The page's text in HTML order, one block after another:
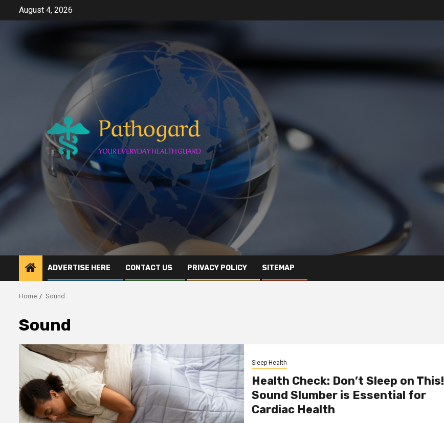
August 4, 2026
ADVERTISE HERE CONTACT US PRIVACY POLICY SITEMAP
Home Sound
Sound
Sleep Health
Health Check: Don’t Sleep on This!
Sound Slumber is Essential for
Cardiac Health